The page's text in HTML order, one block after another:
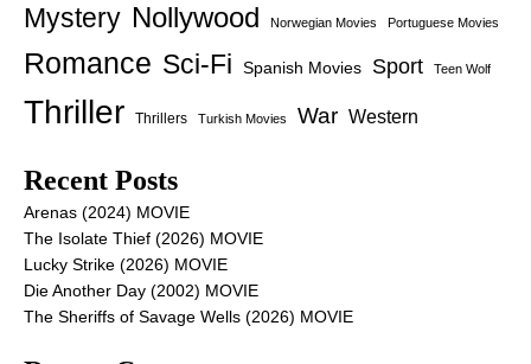
Mystery Nollywood Norwegian Movies Portuguese Movies
Romance Sci-Fi Spanish Movies Sport Teen Wolf
Thriller Thrillers Turkish Movies War Western
Recent Posts
Arenas (2024) MOVIE
The Isolate Thief (2026) MOVIE
Lucky Strike (2026) MOVIE
Die Another Day (2002) MOVIE
The Sheriffs of Savage Wells (2026) MOVIE